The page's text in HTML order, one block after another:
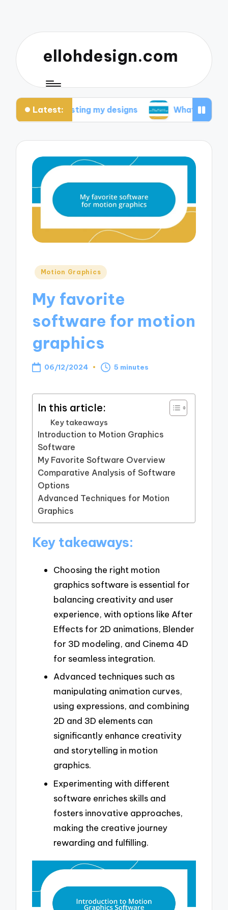
ellohdesign.com
Latest:
from testing my designs What I discovered
Posted
Motion Graphics
My favorite
software for motion
graphics
06/12/2024 5 minutes
In this article:
Key takeaways
Introduction to Motion Graphics
Software
My Favorite Software Overview
Comparative Analysis of Software
Options
Advanced Techniques for Motion
Graphics
Key takeaways:
Choosing the right motion
graphics software is essential for
balancing creativity and user
experience, with options like After
Effects for 2D animations, Blender
for 3D modeling, and Cinema 4D
for seamless integration.
Advanced techniques such as
manipulating animation curves,
using expressions, and combining
2D and 3D elements can
significantly enhance creativity
and storytelling in motion
graphics.
Experimenting with different
software enriches skills and
fosters innovative approaches,
making the creative journey
rewarding and fulfilling.